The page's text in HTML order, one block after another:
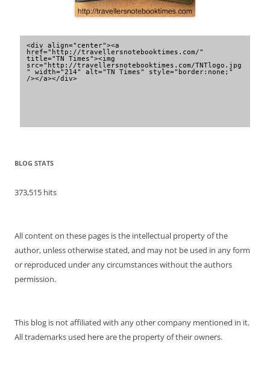
<div align="center"><a
href="http://travellersnotebooktimes.com/"
title="TN Times"><img
src="http://travellersnotebooktimes.com/TNTlogo.jpg
" width="214" alt="TN Times" style="border:none;"
/></a></div>
BLOG STATS
373,515 hits
All content on these pages is the intellectual property of the
author, unless otherwise stated, and may not be used in any form
or reproduced under any circumstances without the authors
permission.
This blog is not affiliated with any other company mentioned in it.
All trademarks used here are the property of their owners.